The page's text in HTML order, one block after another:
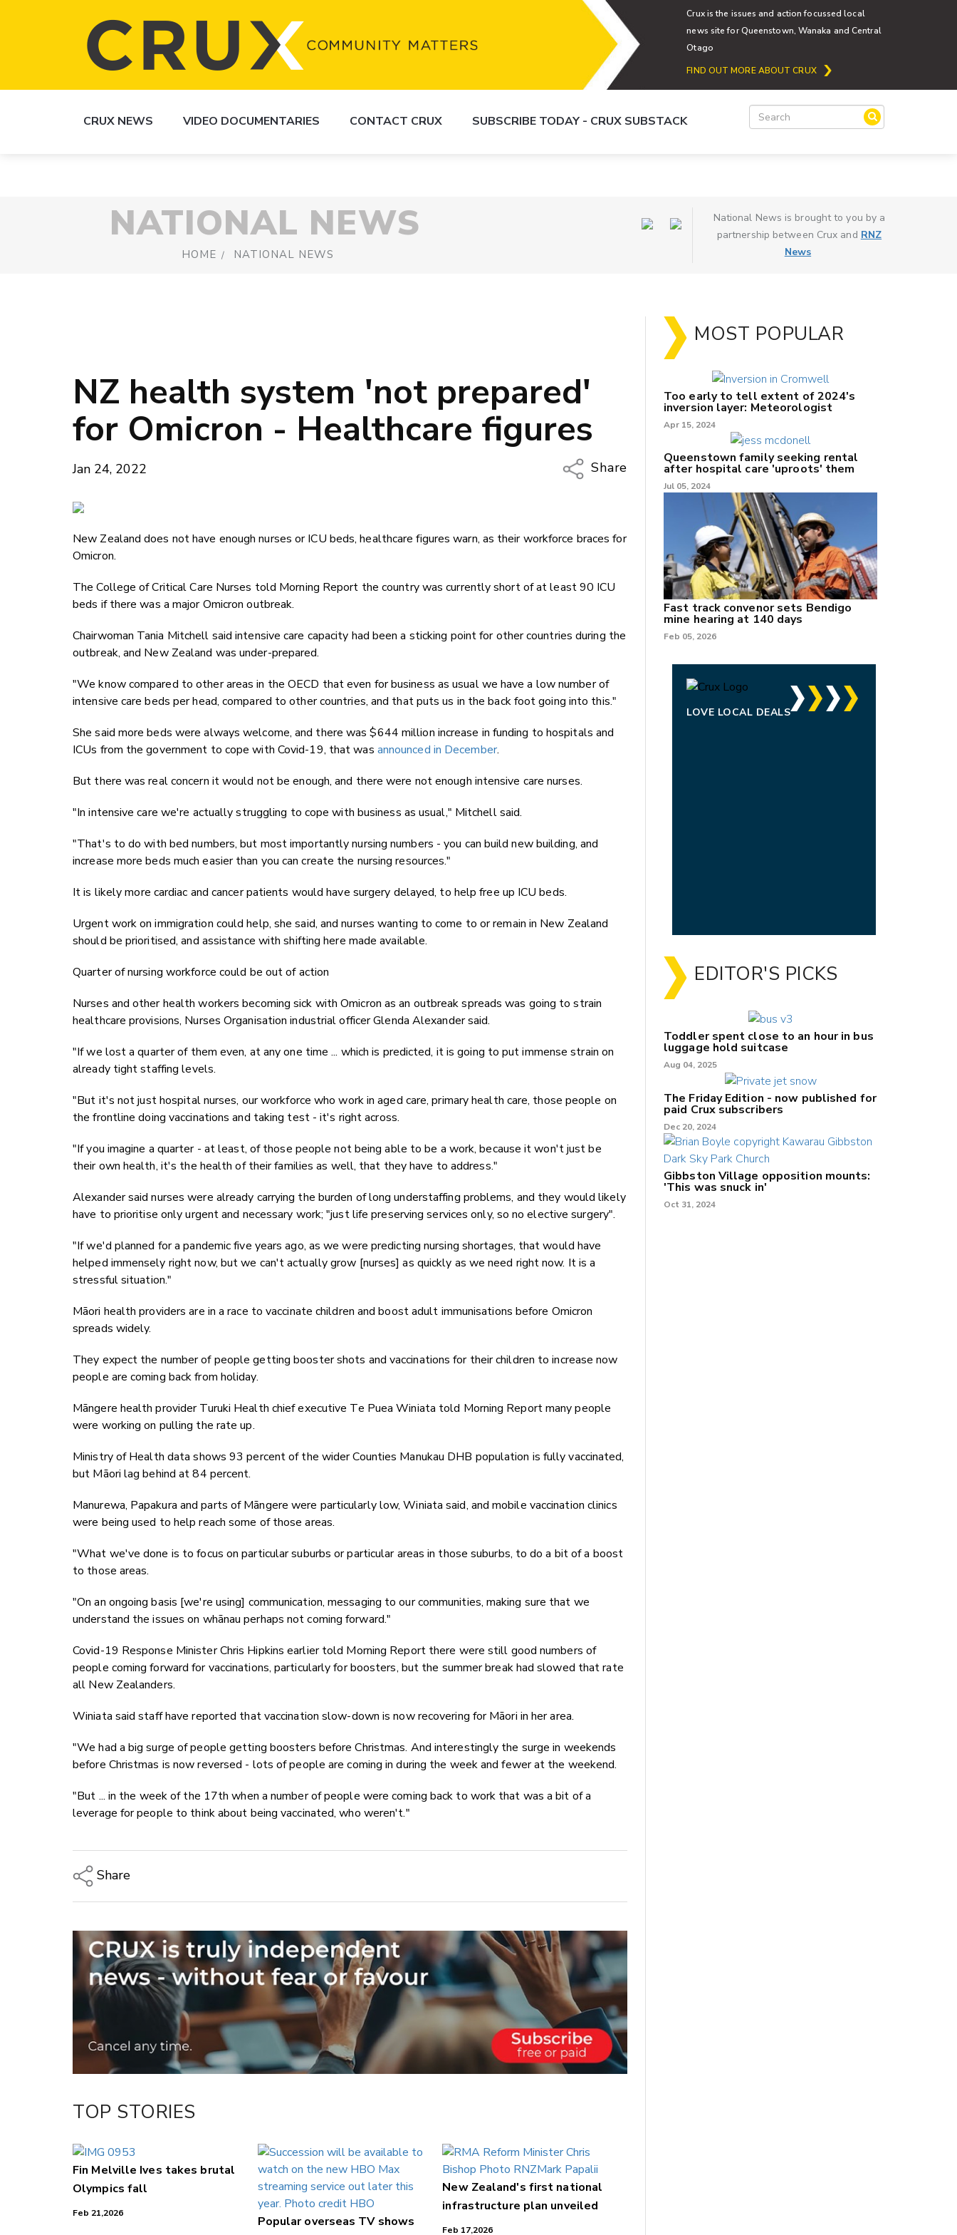
Crux is the issues and action focussed local
news site for Queenstown, Wanaka and Central
Otago
FIND OUT MORE ABOUT CRUX
CRUX NEWS VIDEO DOCUMENTARIES CONTACT CRUX SUBSCRIBE TODAY - CRUX SUBSTACK
NATIONAL NEWS
HOME NATIONAL NEWS
National News is brought to you by a
partnership between Crux and RNZ
News
NZ health system 'not prepared'
for Omicron - Healthcare figures
Jan 24, 2022
Share
Twitter/X
LinkedIn
New Zealand does not have enough nurses or ICU beds, healthcare figures warn, as their workforce braces for
Omicron.
The College of Critical Care Nurses told Morning Report the country was currently short of at least 90 ICU
beds if there was a major Omicron outbreak.
Chairwoman Tania Mitchell said intensive care capacity had been a sticking point for other countries during the
outbreak, and New Zealand was under-prepared.
"We know compared to other areas in the OECD that even for business as usual we have a low number of
intensive care beds per head, compared to other countries, and that puts us in the back foot going into this."
She said more beds were always welcome, and there was $644 million increase in funding to hospitals and
ICUs from the government to cope with Covid-19, that was announced in December.
But there was real concern it would not be enough, and there were not enough intensive care nurses.
"In intensive care we're actually struggling to cope with business as usual," Mitchell said.
"That's to do with bed numbers, but most importantly nursing numbers - you can build new building, and
increase more beds much easier than you can create the nursing resources."
It is likely more cardiac and cancer patients would have surgery delayed, to help free up ICU beds.
Urgent work on immigration could help, she said, and nurses wanting to come to or remain in New Zealand
should be prioritised, and assistance with shifting here made available.
Quarter of nursing workforce could be out of action
Nurses and other health workers becoming sick with Omicron as an outbreak spreads was going to strain
healthcare provisions, Nurses Organisation industrial officer Glenda Alexander said.
"If we lost a quarter of them even, at any one time ... which is predicted, it is going to put immense strain on
already tight staffing levels.
"But it's not just hospital nurses, our workforce who work in aged care, primary health care, those people on
the frontline doing vaccinations and taking test - it's right across.
"If you imagine a quarter - at least, of those people not being able to be a work, because it won't just be
their own health, it's the health of their families as well, that they have to address."
Alexander said nurses were already carrying the burden of long understaffing problems, and they would likely
have to prioritise only urgent and necessary work; "just life preserving services only, so no elective surgery".
"If we'd planned for a pandemic five years ago, as we were predicting nursing shortages, that would have
helped immensely right now, but we can't actually grow [nurses] as quickly as we need right now. It is a
stressful situation."
Māori health providers are in a race to vaccinate children and boost adult immunisations before Omicron
spreads widely.
They expect the number of people getting booster shots and vaccinations for their children to increase now
people are coming back from holiday.
Māngere health provider Turuki Health chief executive Te Puea Winiata told Morning Report many people
were working on pulling the rate up.
Ministry of Health data shows 93 percent of the wider Counties Manukau DHB population is fully vaccinated,
but Māori lag behind at 84 percent.
Manurewa, Papakura and parts of Māngere were particularly low, Winiata said, and mobile vaccination clinics
were being used to help reach some of those areas.
"What we've done is to focus on particular suburbs or particular areas in those suburbs, to do a bit of a boost
to those areas.
"On an ongoing basis [we're using] communication, messaging to our communities, making sure that we
understand the issues on whānau perhaps not coming forward."
Covid-19 Response Minister Chris Hipkins earlier told Morning Report there were still good numbers of
people coming forward for vaccinations, particularly for boosters, but the summer break had slowed that rate
all New Zealanders.
Winiata said staff have reported that vaccination slow-down is now recovering for Māori in her area.
"We had a big surge of people getting boosters before Christmas. And interestingly the surge in weekends
before Christmas is now reversed - lots of people are coming in during the week and fewer at the weekend.
"But ... in the week of the 17th when a number of people were coming back to work that was a bit of a
leverage for people to think about being vaccinated, who weren't."
Share
Email
Twitter/X
Facebook
LinkedIn
TOP STORIES
Fin Melville Ives takes brutal
Olympics fall
Feb 21,2026
Popular overseas TV shows
New Zealand's first national
infrastructure plan unveiled
Feb 17,2026
MOST POPULAR
Too early to tell extent of 2024's
inversion layer: Meteorologist
Apr 15, 2024
Queenstown family seeking rental
after hospital care 'uproots' them
Jul 05, 2024
Fast track convenor sets Bendigo
mine hearing at 140 days
Feb 05, 2026
LOVE LOCAL DEALS
EDITOR'S PICKS
Toddler spent close to an hour in bus
luggage hold suitcase
Aug 04, 2025
The Friday Edition - now published for
paid Crux subscribers
Dec 20, 2024
Gibbston Village opposition mounts:
'This was snuck in'
Oct 31, 2024